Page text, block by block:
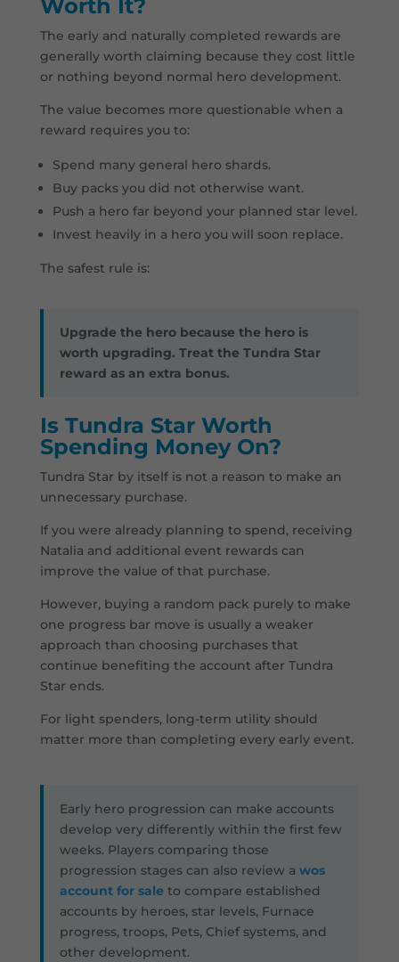
Worth It?
The early and naturally completed rewards are
generally worth claiming because they cost little
or nothing beyond normal hero development.
The value becomes more questionable when a
reward requires you to:
Spend many general hero shards.
Buy packs you did not otherwise want.
Push a hero far beyond your planned star level.
Invest heavily in a hero you will soon replace.
The safest rule is:
Upgrade the hero because the hero is
worth upgrading. Treat the Tundra Star
reward as an extra bonus.
Is Tundra Star Worth
Spending Money On?
Tundra Star by itself is not a reason to make an
unnecessary purchase.
If you were already planning to spend, receiving
Natalia and additional event rewards can
improve the value of that purchase.
However, buying a random pack purely to make
one progress bar move is usually a weaker
approach than choosing purchases that
continue benefiting the account after Tundra
Star ends.
For light spenders, long-term utility should
matter more than completing every early event.
Early hero progression can make accounts
develop very differently within the first few
weeks. Players comparing those
progression stages can also review a wos
account for saleto compare established
accounts by heroes, star levels, Furnace
progress, troops, Pets, Chief systems, and
other development.